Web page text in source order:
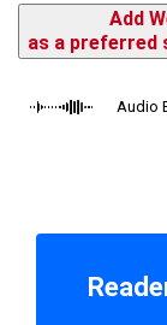
Add
as a preferred
Audio